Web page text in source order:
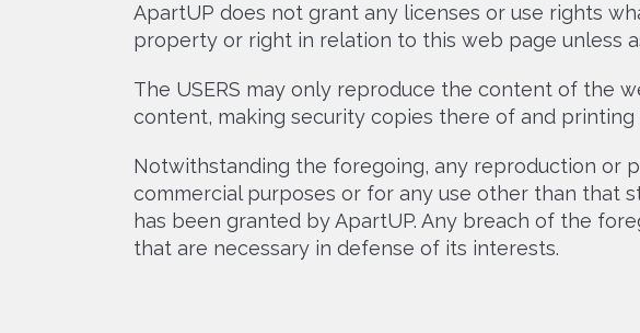
ApartUP does not grant any licenses or use rights
property or right in relation to this web page unless
The USERS may only reproduce the content of the
content, making security copies there of and
Notwithstanding the foregoing, any reproduction or
commercial purposes or for any use other than that
has been granted by ApartUP. Any breach of the
that are necessary in defense of its interests.